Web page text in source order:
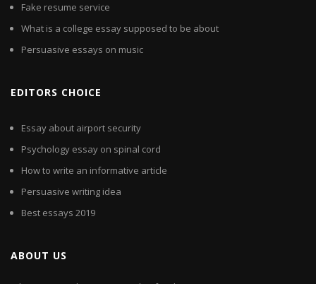
Fake resume service
What is a college essay supposed to be about
Persuasive essays on music
EDITORS CHOICE
Essay about airport security
Psychology essay on spinal cord
How to write an informative article
Persuasive writing idea
Best essays 2019
ABOUT US